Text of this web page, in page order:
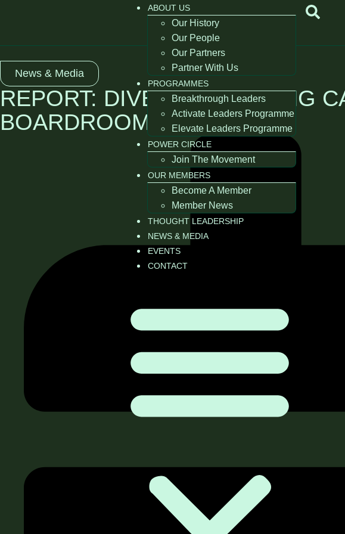
ABOUT US
Our History
Our People
Our Partners
Partner With Us
PROGRAMMES
Breakthrough Leaders
Activate Leaders Programme
Elevate Leaders Programme
POWER CIRCLE
Join The Movement
OUR MEMBERS
Become A Member
Member News
THOUGHT LEADERSHIP
NEWS & MEDIA
EVENTS
CONTACT
News & Media
REPORT: DIVERSE THINKING
BOARDROOMS 2018